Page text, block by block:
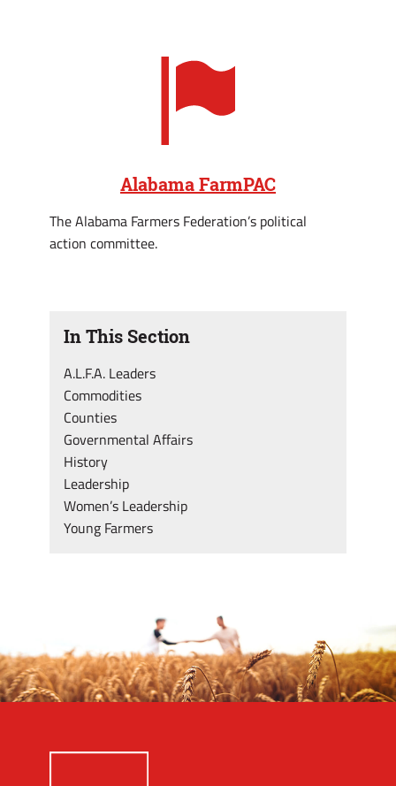
In This Section
A.L.F.A. Leaders
Commodities
Counties
Governmental Affairs
History
Leadership
Women’s Leadership
Young Farmers
Alabama FarmPAC
The Alabama Farmers Federation’s political
action committee.